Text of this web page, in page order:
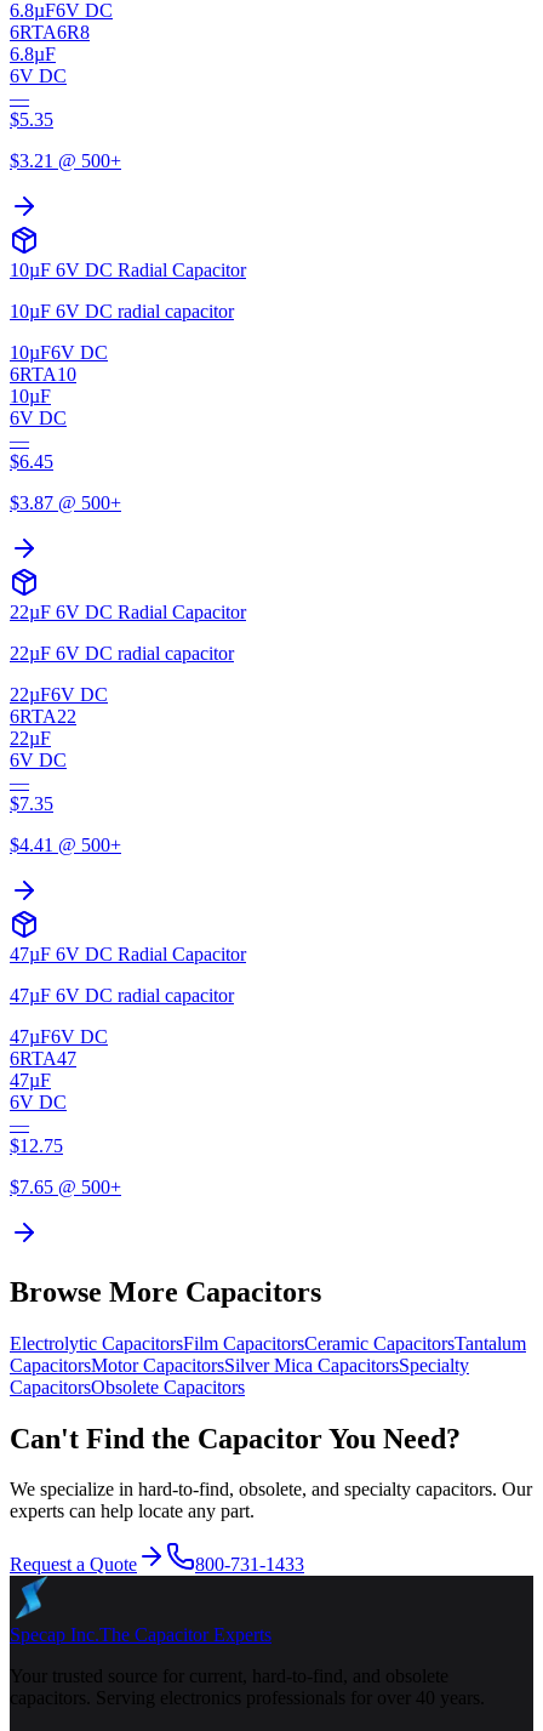
6.8µF6V DC
6RTA6R8
6.8µF
6V DC
—
$5.35
$3.21 @ 500+
10µF 6V DC Radial Capacitor
10µF 6V DC radial capacitor
10µF6V DC
6RTA10
10µF
6V DC
—
$6.45
$3.87 @ 500+
22µF 6V DC Radial Capacitor
22µF 6V DC radial capacitor
22µF6V DC
6RTA22
22µF
6V DC
—
$7.35
$4.41 @ 500+
47µF 6V DC Radial Capacitor
47µF 6V DC radial capacitor
47µF6V DC
6RTA47
47µF
6V DC
—
$12.75
$7.65 @ 500+
Browse More Capacitors
Electrolytic CapacitorsFilm CapacitorsCeramic CapacitorsTantalum
CapacitorsMotorCapacitorsSilver Mica CapacitorsSpecialty
CapacitorsObsolete Capacitors
Can't Find the Capacitor You Need?
We specialize in hard-to-find, obsolete, and specialty capacitors. Our
experts can help locate any part.
Request a Quote 800-731-1433
Specap Inc.The Capacitor Experts
Your trusted source for current, hard-to-find, and obsolete
capacitors. Serving electronics professionals for over 40 years.